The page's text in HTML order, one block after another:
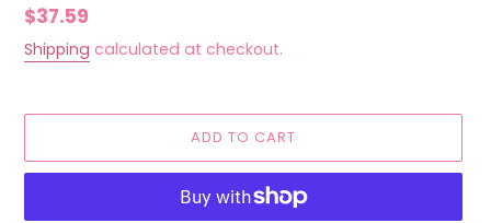
Regular
price
$37.59
Shipping calculated at checkout.
ADD TO CART